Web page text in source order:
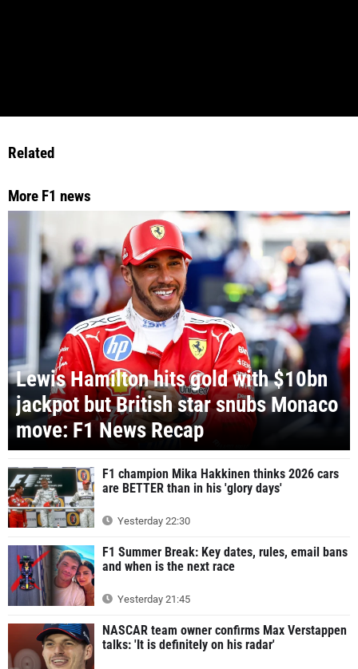
Related
More F1 news
Lewis Hamilton hits gold with $10bn
jackpot but British star snubs Monaco
move: F1 News Recap
F1 champion Mika Hakkinen thinks 2026 cars
are BETTER than in his 'glory days'
Yesterday 22:30
F1 Summer Break: Key dates, rules, email bans
and when is the next race
Yesterday 21:45
NASCAR team owner confirms Max Verstappen
talks: 'It is definitely on his radar'